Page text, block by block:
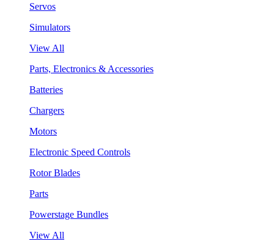
Servos
Simulators
View All
Parts, Electronics & Accessories
Batteries
Chargers
Motors
Electronic Speed Controls
Rotor Blades
Parts
Powerstage Bundles
View All